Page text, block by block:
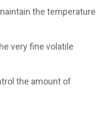
the temperature
very fine volatile
the amount of